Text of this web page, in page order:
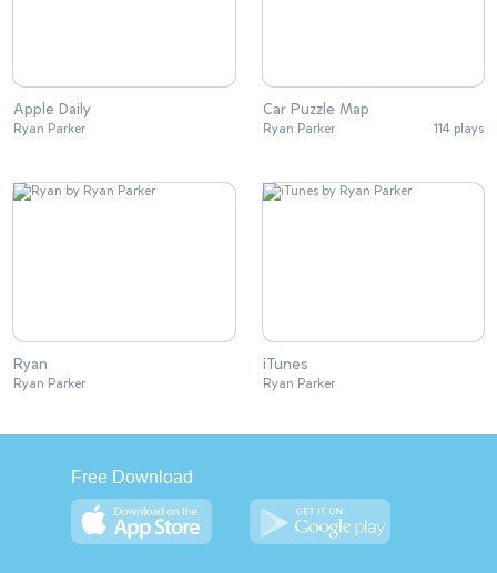
Apple Daily
Ryan Parker
Car Puzzle Map
Ryan Parker 114 plays
Ryan
Ryan Parker
iTunes
Ryan Parker
Free Download